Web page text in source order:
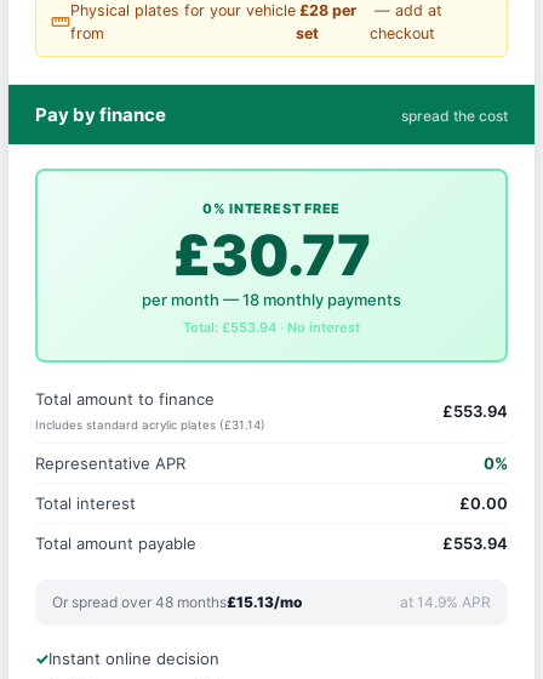
straighten
Physical plates for your vehicle
from
£28 per
set
— add at
checkout
Pay by finance spread the cost
0% INTEREST FREE
£30.77
per month — 18 monthly payments
Total: £553.94 · No interest
Total amount to finance
Includes standard acrylic plates (£31.14)
£553.94
Representative APR 0%
Total interest £0.00
Total amount payable £553.94
Or spread over 48 months£15.13/mo at 14.9% APR
Instant online decision